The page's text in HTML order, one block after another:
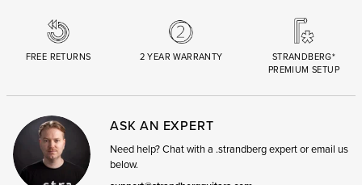
FREE RETURNS 2 YEAR WARRANTY
STRANDBERG*
PREMIUM SETUP
ASK AN EXPERT
Need help? Chat with a .strandberg expert or email us
below.